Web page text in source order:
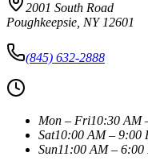
2001 South Road
Poughkeepsie NY 12601
(845) 632-2888
Mon – Fri10:30 AM
Sat10:00 AM – 9:00
Sun11:00 AM – 6:00